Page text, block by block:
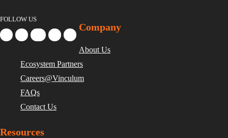
FOLLOW US
Company
About Us
Ecosystem Partners
Careers@Vinculum
FAQs
Contact Us
Resources